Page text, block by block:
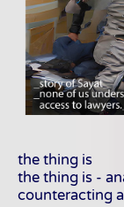
the thing is
the thing is -
counteracting